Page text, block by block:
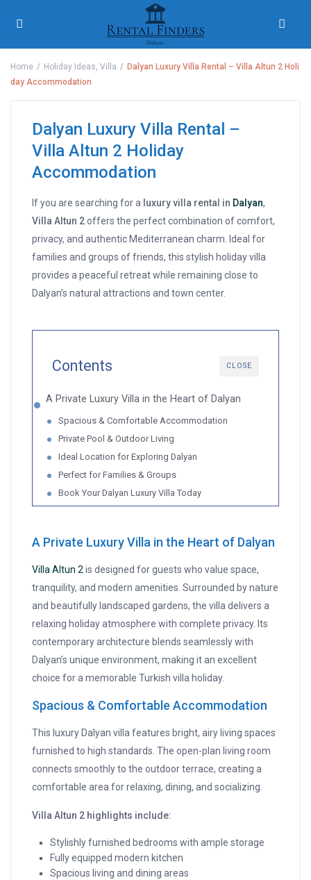
Home Holiday Ideas,Villa
Dalyan Luxury Villa Rental – Villa Altun 2 Holi
day Accommodation
Dalyan Luxury Villa Rental –
Villa Altun 2 Holiday
Accommodation
If you are searching for a luxury villa rental in Dalyan,
Villa Altun 2offers the perfect combination of comfort,
privacy, and authentic Mediterranean charm. Ideal for
families and groups of friends, this stylish holiday villa
provides a peaceful retreat while remaining close to
Dalyan’s natural attractions and town center.
CLOSE
Contents
A Private Luxury Villa in the Heart of Dalyan
Spacious & Comfortable Accommodation
Private Pool & Outdoor Living
Ideal Location for Exploring Dalyan
Perfect for Families & Groups
Book Your Dalyan Luxury Villa Today
A Private Luxury Villa in the Heart of Dalyan
Villa Altun 2 is designed for guests who value space,
tranquility, and modern amenities. Surrounded by nature
and beautifully landscaped gardens, the villa delivers a
relaxing holiday atmosphere with complete privacy. Its
contemporary architecture blends seamlessly with
Dalyan’s unique environment, making it an excellent
choice for a memorable Turkish villa holiday.
Spacious & Comfortable Accommodation
This luxury Dalyan villa features bright, airy living spaces
furnished to high standards. The open-plan living room
connects smoothly to the outdoor terrace, creating a
comfortable area for relaxing, dining, and socializing.
Villa Altun 2 highlights include:
Stylishly furnished bedrooms with ample storage
Fully equipped modern kitchen
Spacious living and dining areas